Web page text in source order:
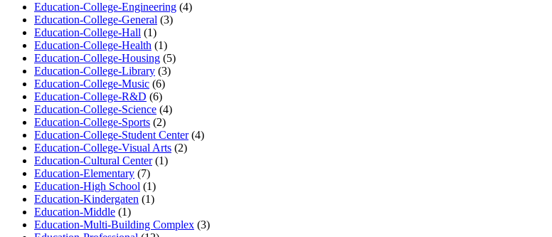
Education-College-Engineering (4)
Education-College-General (3)
Education-College-Hall (1)
Education-College-Health (1)
Education-College-Housing (5)
Education-College-Library (3)
Education-College-Music (6)
Education-College-R&D (6)
Education-College-Science (4)
Education-College-Sports (2)
Education-College-Student Center(4)
Education-College-Visual Arts (2)
Education-Cultural Center(1)
Education-Elementary (7)
Education-High School (1)
Education-Kindergaten (1)
Education-Middle (1)
Education-Multi-Building Complex (3)